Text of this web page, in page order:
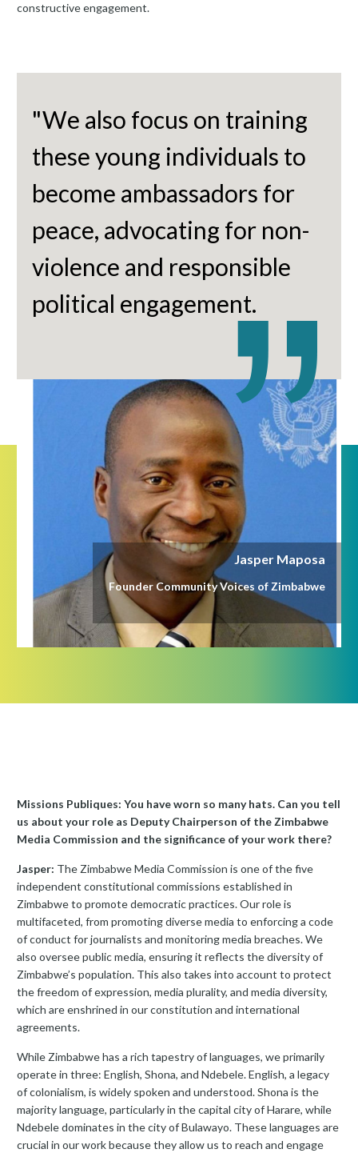
constructive engagement.
"We also focus on training
these young individuals to
become ambassadors for
peace, advocating for non-
violence and responsible
political engagement.
Jasper Maposa
Founder Community Voices of Zimbabwe
Missions Publiques: You have worn so many hats. Can you tell
us about your role as Deputy Chairperson of the Zimbabwe
Media Commission and the significance of your work there?
Jasper: The Zimbabwe Media Commission is one of the five
independent constitutional commissions established in
Zimbabwe to promote democratic practices. Our role is
multifaceted, from promoting diverse media to enforcing a code
of conduct for journalists and monitoring media breaches. We
also oversee public media, ensuring it reflects the diversity of
Zimbabwe’s population. This also takes into account to protect
the freedom of expression, media plurality, and media diversity,
which are enshrined in our constitution and international
agreements.
While Zimbabwe has a rich tapestry of languages, we primarily
operate in three: English, Shona, and Ndebele. English, a legacy
of colonialism, is widely spoken and understood. Shona is the
majority language, particularly in the capital city of Harare, while
Ndebele dominates in the city of Bulawayo. These languages are
crucial in our work because they allow us to reach and engage